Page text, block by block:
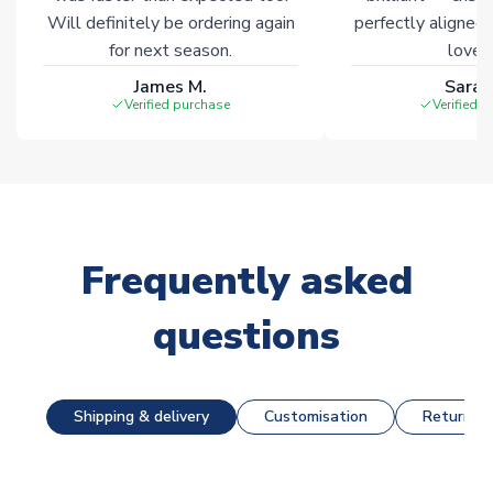
Will definitely be ordering again
for next season.
James M.
Verified purchase
perfectly
Verified
Frequently asked
questions
Shipping & delivery Customisation Returns